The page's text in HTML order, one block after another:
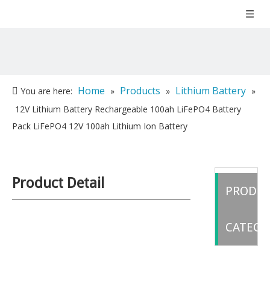
You are here: Home » Products » Lithium Battery »
12V Lithium Battery Rechargeable 100ah LiFePO4 Battery
Pack LiFePO4 12V 100ah Lithium Ion Battery
Product Detail